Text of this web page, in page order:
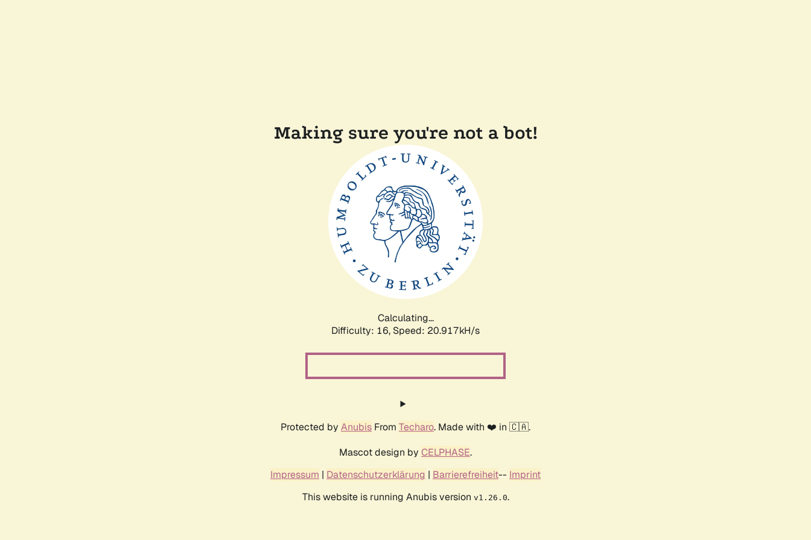
Making sure you're not a bot!
Calculating...
Difficulty: 16, Speed: 20.917kH/s
Protected by Anubis From Techaro. Made with ❤️ in 🇨🇦.
Mascot design by CELPHASE.
Impressum | Datenschutzerklärung | Barrierefreiheit-- Imprint
This website is running Anubis version v1.26.0.